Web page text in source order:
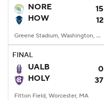
NORE
15
HOW
12
Greene Stadium, Washington, DC
FINAL
UALB
0
HOLY
37
Fitton Field, Worcester, MA